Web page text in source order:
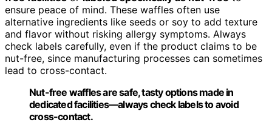
ensure peace of mind. These waffles often use
alternative ingredients like seeds or soy to add texture
and flavor without risking allergy symptoms. Always
check labels carefully, even if the product claims to be
nut-free, since manufacturing processes can sometimes
lead to cross-contact.
Nut-free waffles are safe, tasty options made in
dedicated facilities—always check labels to avoid
cross-contact.